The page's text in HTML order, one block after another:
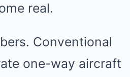
real.
Conventional
one-way aircraft